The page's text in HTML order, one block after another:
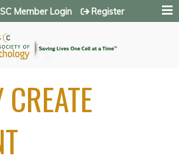
Jump to navigation
Member Login Register